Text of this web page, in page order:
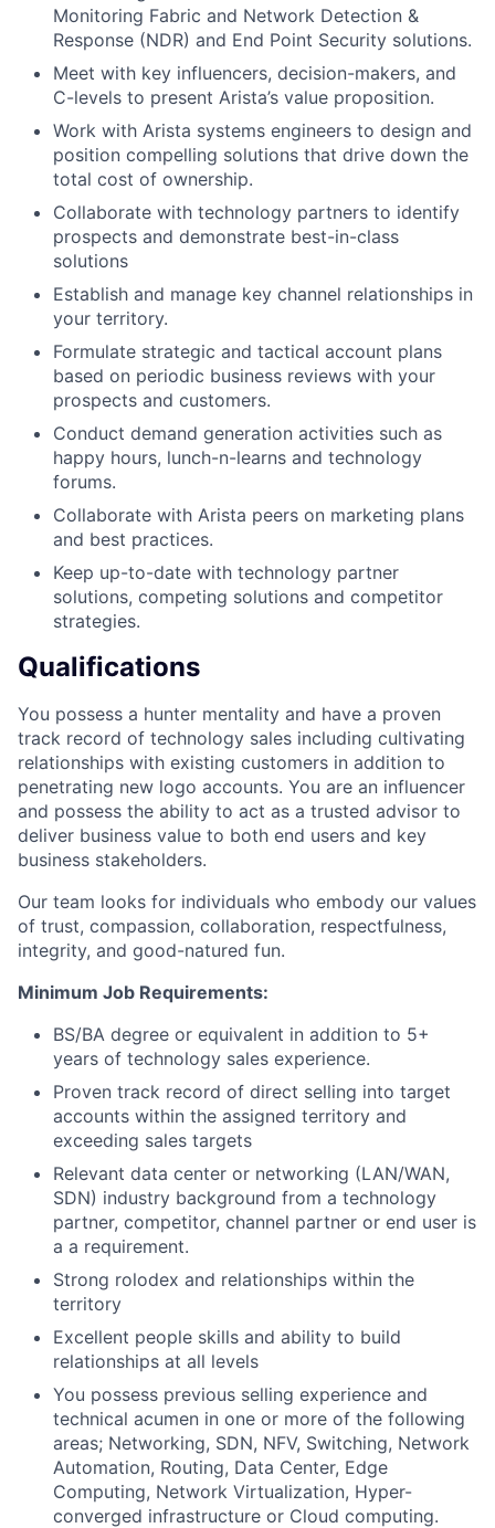
Monitoring Fabric and Network Detection &
Response (NDR) and End Point Security solutions.
Meet with key influencers, decision-makers, and
C-levels to present Arista’s value proposition.
Work with Arista systems engineers to design and
position compelling solutions that drive down the
total cost of ownership.
Collaborate with technology partners to identify
prospects and demonstrate best-in-class
solutions
Establish and manage key channel relationships in
your territory.
Formulate strategic and tactical account plans
based on periodic business reviews with your
prospects and customers.
Conduct demand generation activities such as
happy hours, lunch-n-learns and technology
forums.
Collaborate with Arista peers on marketing plans
and best practices.
Keep up-to-date with technology partner
solutions, competing solutions and competitor
strategies.
Qualifications
You possess a hunter mentality and have a proven
track record of technology sales including cultivating
relationships with existing customers in addition to
penetrating new logo accounts. You are an influencer
and possess the ability to act as a trusted advisor to
deliver business value to both end users and key
business stakeholders.
Our team looks for individuals who embody our values
of trust, compassion, collaboration, respectfulness,
integrity, and good-natured fun.
Minimum Job Requirements:
BS/BA degree or equivalent in addition to 5+
years of technology sales experience.
Proven track record of direct selling into target
accounts within the assigned territory and
exceeding sales targets
Relevant data center or networking (LAN/WAN,
SDN) industry background from a technology
partner, competitor, channel partner or end user is
a a requirement.
Strong rolodex and relationships within the
territory
Excellent people skills and ability to build
relationships at all levels
You possess previous selling experience and
technical acumen in one or more of the following
areas; Networking, SDN, NFV, Switching, Network
Automation, Routing, Data Center, Edge
Computing, Network Virtualization, Hyper-
converged infrastructure or Cloud computing.